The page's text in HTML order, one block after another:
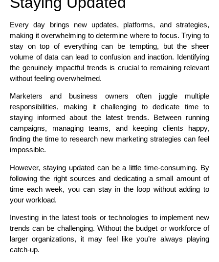
Every day brings new updates, platforms, and strategies,
making it overwhelming to determine where to focus. Trying to
stay on top of everything can be tempting, but the sheer
volume of data can lead to confusion and inaction. Identifying
the genuinely impactful trends is crucial to remaining relevant
without feeling overwhelmed.
Marketers and business owners often juggle multiple
responsibilities, making it challenging to dedicate time to
staying informed about the latest trends. Between running
campaigns, managing teams, and keeping clients happy,
finding the time to research new marketing strategies can feel
impossible.
However, staying updated can be a little time-consuming. By
following the right sources and dedicating a small amount of
time each week, you can stay in the loop without adding to
your workload.
Investing in the latest tools or technologies to implement new
trends can be challenging. Without the budget or workforce of
larger organizations, it may feel like you’re always playing
catch-up.